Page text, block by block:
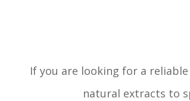
If you are looking for a
natural extracts to